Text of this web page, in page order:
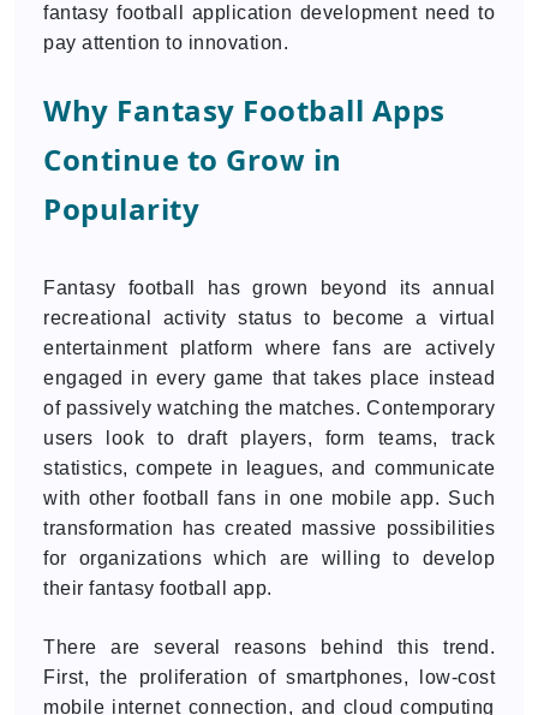
fantasy football application development need to
pay attention to innovation.
Why Fantasy Football Apps
Continue to Grow in
Popularity
Fantasy football has grown beyond its annual
recreational activity status to become a virtual
entertainment platform where fans are actively
engaged in every game that takes place instead
of passively watching the matches. Contemporary
users look to draft players, form teams, track
statistics, compete in leagues, and communicate
with other football fans in one mobile app. Such
transformation has created massive possibilities
for organizations which are willing to develop
their fantasy football app.
There are several reasons behind this trend.
First, the proliferation of smartphones, low-cost
mobile internet connection, and cloud computing